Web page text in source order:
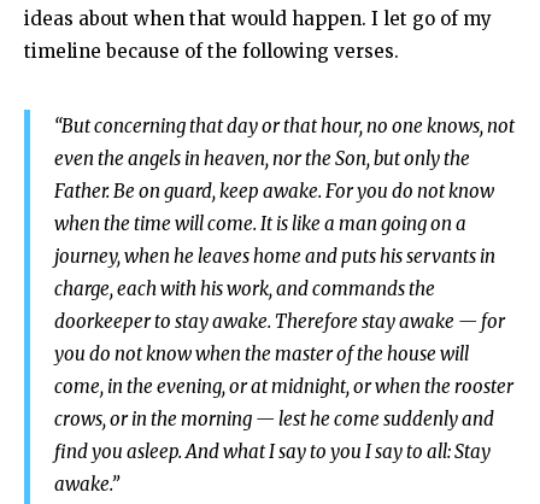
ideas about when that would happen. I let go of my
timeline because of the following verses.
“But concerning that day or that hour, no one knows, not
even the angels in heaven, nor the Son, but only the
Father. Be on guard, keep awake. For you do not know
when the time will come. It is like a man going on a
journey, when he leaves home and puts his servants in
charge, each with his work, and commands the
doorkeeper to stay awake. Therefore stay awake — for
you do not know when the master of the house will
come, in the evening, or at midnight, or when the rooster
crows, or in the morning — lest he come suddenly and
find you asleep. And what I say to you I say to all: Stay
awake.”